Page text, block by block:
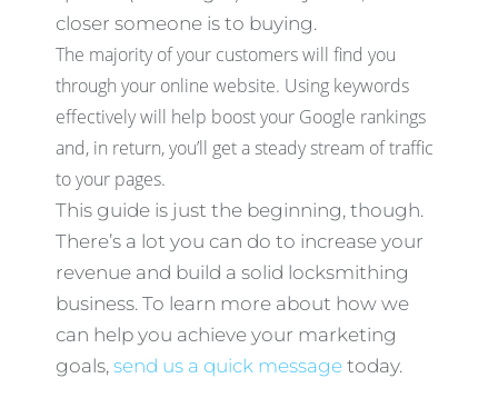
closer someone is to buying.
The majority of your customers will find you
through your online website. Using keywords
effectively will help boost your Google rankings
and, in return, you’ll get a steady stream of traffic
to your pages.
This guide is just the beginning, though.
There’s a lot you can do to increase your
revenue and build a solid locksmithing
business. To learn more about how we
can help you achieve your marketing
goals, send us a quick message today.